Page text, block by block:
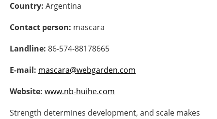
Jobs
About us
Newsletters
Country: Argentina
Contact person: mascara
Landline: 86-574-88178665
E-mail: mascara@webgarden.com
Website: www.nb-huihe.com
Strength determines development, and scale makes